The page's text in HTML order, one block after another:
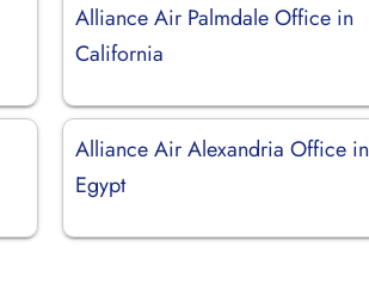
Alliance Air Palmdale Office in
California
Alliance Air Alexandria Office in
Egypt